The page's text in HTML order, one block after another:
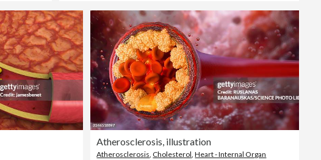
Atherosclerosis, illustration
Atherosclerosis, Cholesterol,Heart - Internal Organ